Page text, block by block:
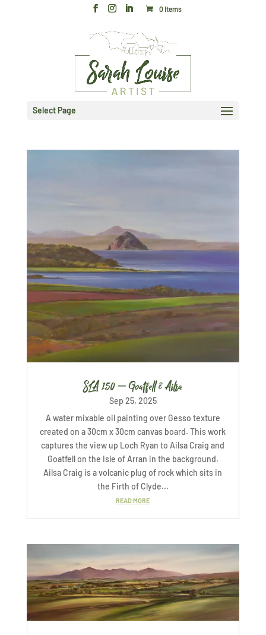
0 Items
Select Page
SLA 150 – Goatfell & Ailsa
Sep 25, 2025
A water mixable oil painting over Gesso texture
created on a 30cm x 30cm canvas board. This work
captures the view up Loch Ryan to Ailsa Craig and
Goatfell on the Isle of Arran in the background.
Ailsa Craig is a volcanic plug of rock which sits in
the Firth of Clyde...
READ MORE